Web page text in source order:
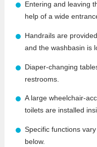
Entering and leaving
help of a wide
Handrails are
and the washbasin is
Diaper-changing
restrooms.
A large wheelchair-
toilets are installed
Specific functions
below.